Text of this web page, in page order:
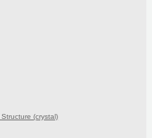
Structure (crystal)